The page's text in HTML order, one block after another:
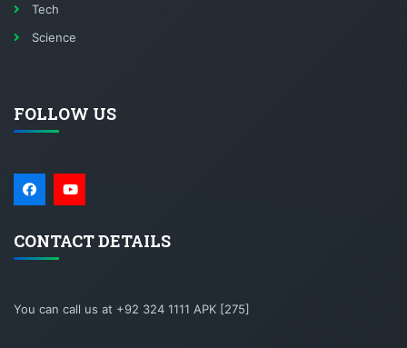
Tech
Science
FOLLOW US
CONTACT DETAILS
You can call us at +92 324 1111 APK [275]